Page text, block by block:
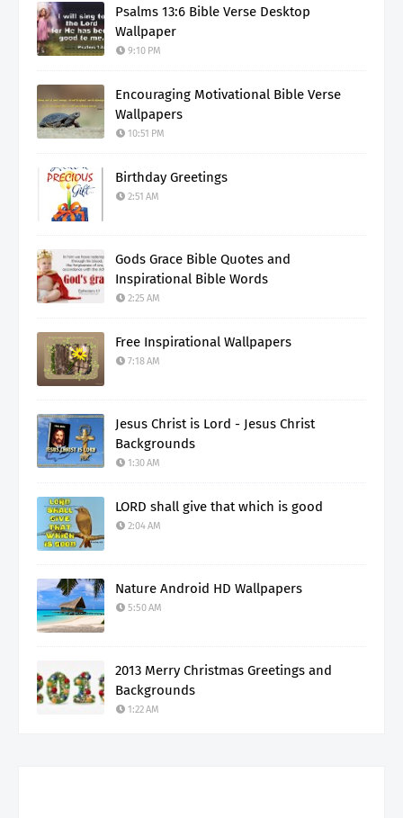
Psalms 13:6 Bible Verse Desktop
Wallpaper
9:10 PM
Encouraging Motivational Bible Verse
Wallpapers
10:51 PM
Birthday Greetings
2:51 AM
Gods Grace Bible Quotes and
Inspirational Bible Words
2:25 AM
Free Inspirational Wallpapers
7:18 AM
Jesus Christ is Lord - Jesus Christ
Backgrounds
1:30 AM
LORD shall give that which is good
2:04 AM
Nature Android HD Wallpapers
5:50 AM
2013 Merry Christmas Greetings and
Backgrounds
1:22 AM